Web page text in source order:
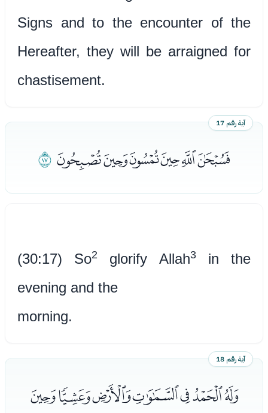
Signs and to the encounter of the
Hereafter, they will be arraigned for
chastisement.
آية رقم 17
ﭝﭞﭟﭠﭡﭢﭣ
(30:17) So2 glorify Allah3in the
evening and the
morning.
آية رقم 18
ﭤﭥﭦﭧﭨﭩﭪ